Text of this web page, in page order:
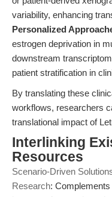
variability, enhancing
Personalized
estrogen deprivation in
downstream
patient stratification in
By translating these
workflows, researchers
translational impact of
Interlinking
Resources
Scenario-Driven
Research: